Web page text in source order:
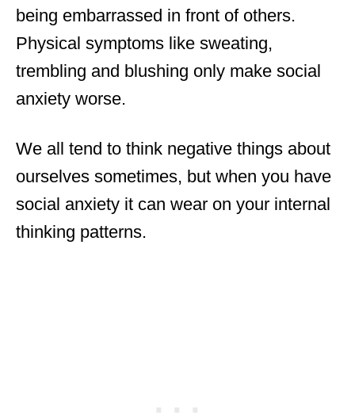
being embarrassed in front of others.
Physical symptoms like sweating,
trembling and blushing only make social
anxiety worse.
We all tend to think negative things about
ourselves sometimes, but when you have
social anxiety it can wear on your internal
thinking patterns.